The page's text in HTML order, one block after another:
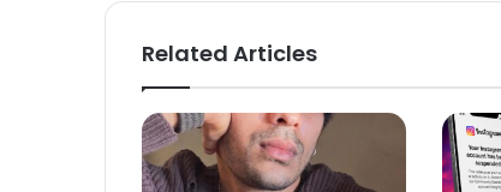
Related Articles